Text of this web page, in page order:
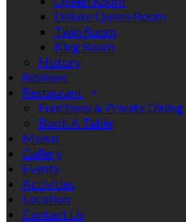
Deluxe Queen Room
Twin Room
King Room
History
Reviews
Restaurant
Functions & Private Dining
Book A Table
Menus
Gallery
Events
Activities
Location
Contact Us